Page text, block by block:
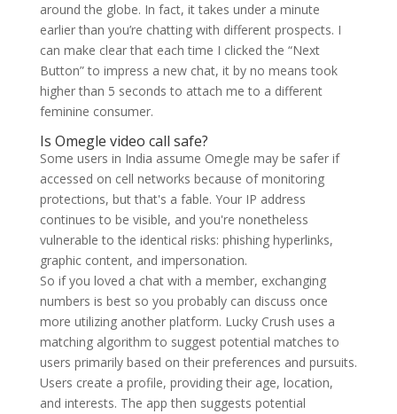
around the globe. In fact, it takes under a minute
earlier than you’re chatting with different prospects. I
can make clear that each time I clicked the “Next
Button” to impress a new chat, it by no means took
higher than 5 seconds to attach me to a different
feminine consumer.
Is Omegle video call safe?
Some users in India assume Omegle may be safer if
accessed on cell networks because of monitoring
protections, but that's a fable. Your IP address
continues to be visible, and you're nonetheless
vulnerable to the identical risks: phishing hyperlinks,
graphic content, and impersonation.
So if you loved a chat with a member, exchanging
numbers is best so you probably can discuss once
more utilizing another platform. Lucky Crush uses a
matching algorithm to suggest potential matches to
users primarily based on their preferences and pursuits.
Users create a profile, providing their age, location,
and interests. The app then suggests potential